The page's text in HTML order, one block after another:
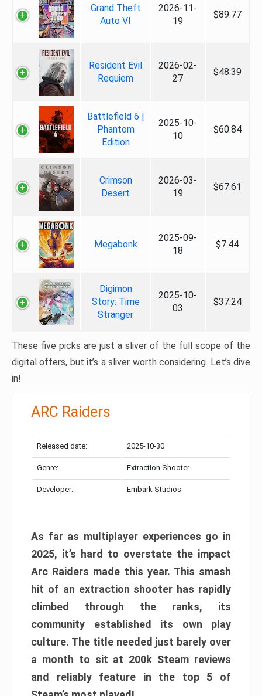
Grand Theft
Auto VI
2026-11-
19
$89.77
Resident Evil
Requiem
2026-02-
27
$48.39
Battlefield 6 |
Phantom
Edition
2025-10-
10
$60.84
Crimson
Desert
2026-03-
19
$67.61
Megabonk
2025-09-
18
$7.44
Digimon
Story: Time
Stranger
2025-10-
03
$37.24
These five picks are just a sliver of the full scope of the
digital offers, but it’s a sliver worth considering. Let’s dive
in!
ARC Raiders
Released date: 2025-10-30
Genre: Extraction Shooter
Developer: Embark Studios
As far as multiplayer experiences go in
2025, it’s hard to overstate the impact
Arc Raiders made this year. This smash
hit of an extraction shooter has rapidly
climbed through the ranks, its
community established its own play
culture. The title needed just barely over
a month to sit at 200k Steam reviews
and reliably feature in the top 5 of